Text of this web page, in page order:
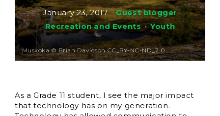
January 23, 2017 – Guest blogger
Recreation and Events • Youth
Muskoka © Brian Davidson CC_BY-NC-ND_2.0
As a Grade 11 student, I see the major impact
that technology has on my generation.